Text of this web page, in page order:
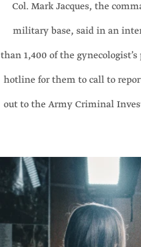
Col. Mark Jacques, the
military base, said in an
than 1,400 of the
hotline for them to call to
out to the Army Criminal